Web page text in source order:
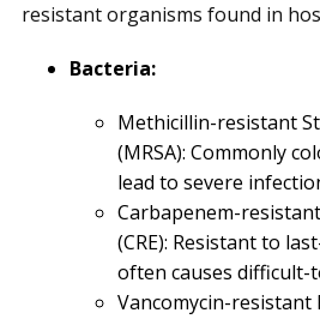
resistant organisms found in
Bacteria:
Methicillin-resistant
(MRSA): Commonly
lead to severe
Carbapenem-
(CRE): Resistant to
often causes
Vancomycin-resistant